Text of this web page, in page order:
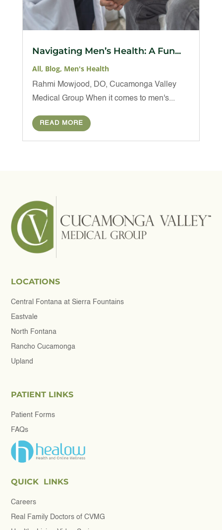
Navigating Men’s Health: A Fun...
All, Blog, Men's Health
Rahmi Mowjood, DO, Cucamonga Valley
Medical Group When it comes to men's...
READ MORE
LOCATIONS
Central Fontana at Sierra Fountains
Eastvale
North Fontana
Rancho Cucamonga
Upland
PATIENT LINKS
Patient Forms
FAQs
QUICK LINKS
Careers
Real Family Doctors of CVMG